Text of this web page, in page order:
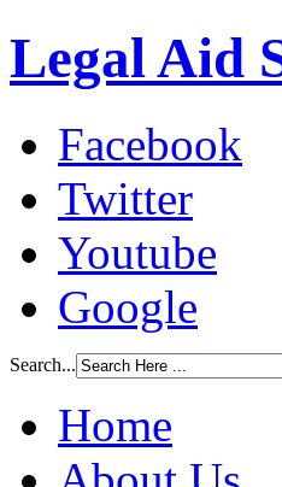
Legal Aid
Facebook
Twitter
Youtube
Google
Search...
Home